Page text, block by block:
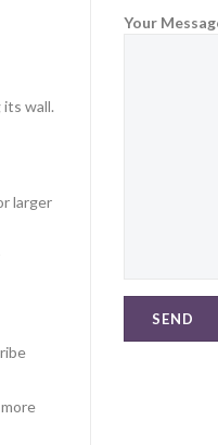
wall.
larger
Your